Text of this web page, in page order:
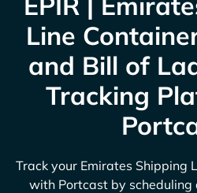
Line
and Bill of
Tracking
Track your Emirates Shipping
with Portcast by